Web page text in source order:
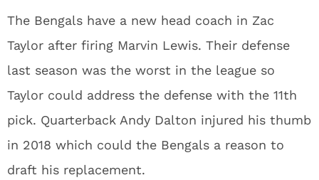
The Bengals have a new head coach in Zac
Taylor after firing Marvin Lewis. Their defense
last season was the worst in the league so
Taylor could address the defense with the 11th
pick. Quarterback Andy Dalton injured his thumb
in 2018 which could the Bengals a reason to
draft his replacement.